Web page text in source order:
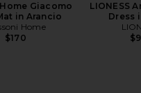
Giacomo
in Arancio
Home
$170
LIONESS
Dress